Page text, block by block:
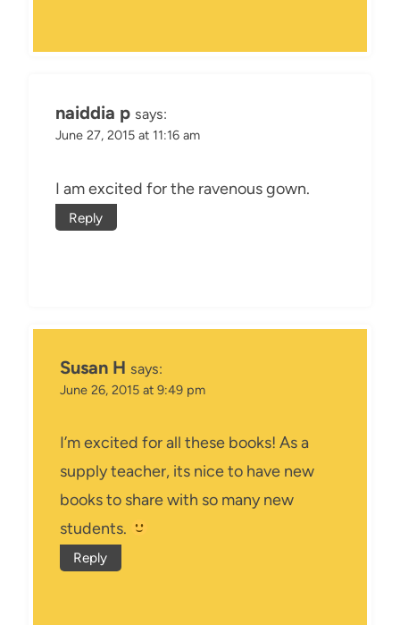
naiddia p says:
June 27, 2015 at 11:16 am
I am excited for the ravenous gown.
Reply
Susan H says:
June 26, 2015 at 9:49 pm
I’m excited for all these books! As a
supply teacher, its nice to have new
books to share with so many new
students.
Reply